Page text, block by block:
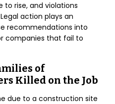
rise, and violations
action plays an
recommendations into
companies that fail to
of
Killed on the Job
due to a construction site